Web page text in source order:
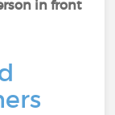
in front